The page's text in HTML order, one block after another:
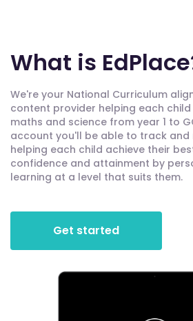
What is
We're your National Curriculum
content provider helping each child
maths and science from year 1 to
account you'll be able to track and
helping each child achieve their
confidence and attainment by
learning at a level that suits them.
Get started